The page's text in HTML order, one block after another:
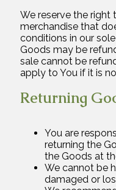
We reserve the right
merchandise that
conditions in our
Goods may be
sale cannot be
apply to You if it is
Returning
You are
returning the
the Goods at
We cannot be
damaged or